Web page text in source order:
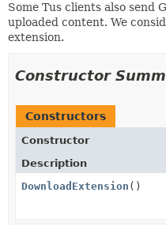
Some Tus clients also send
uploaded content. We
extension.
Constructor
Constructors
Constructor
Description
DownloadExtension ()